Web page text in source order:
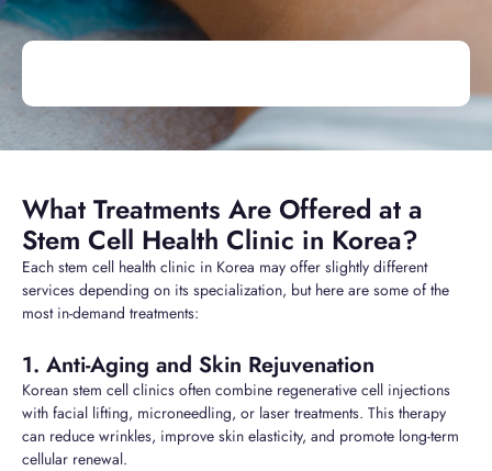
What Treatments Are Offered at a
Stem Cell Health Clinic in Korea?
Each stem cell health clinic in Korea may offer slightly different
services depending on its specialization, but here are some of the
most in-demand treatments:
1. Anti-Aging and Skin Rejuvenation
Korean stem cell clinics often combine regenerative cell injections
with facial lifting, microneedling, or laser treatments. This therapy
can reduce wrinkles, improve skin elasticity, and promote long-term
cellular renewal.